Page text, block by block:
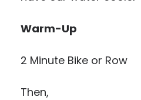
Warm-Up
2 Minute Bike or Row
Then,